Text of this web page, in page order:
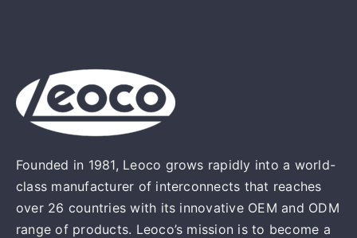
Founded in 1981, Leoco grows rapidly into a world-
class manufacturer of interconnects that reaches
over 26 countries with its innovative OEM and ODM
range of products. Leoco’s mission is to become a